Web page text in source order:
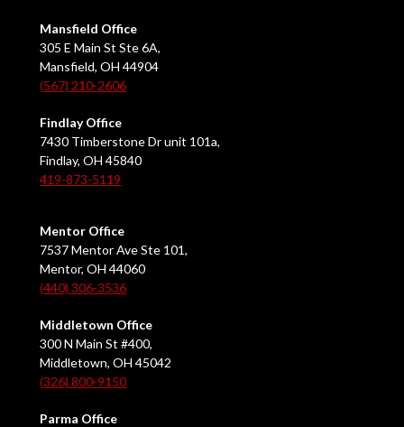
Mansfield Office
305 E Main St Ste 6A,
Mansfield, OH 44904
(567) 210-2606
Findlay Office
7430 Timberstone Dr unit 101a,
Findlay, OH 45840
419-873-5119
Mentor Office
7537 Mentor Ave Ste 101,
Mentor, OH 44060
(440) 306-3536
Middletown Office
300 N Main St #400,
Middletown, OH 45042
(326) 800-9150
Parma Office